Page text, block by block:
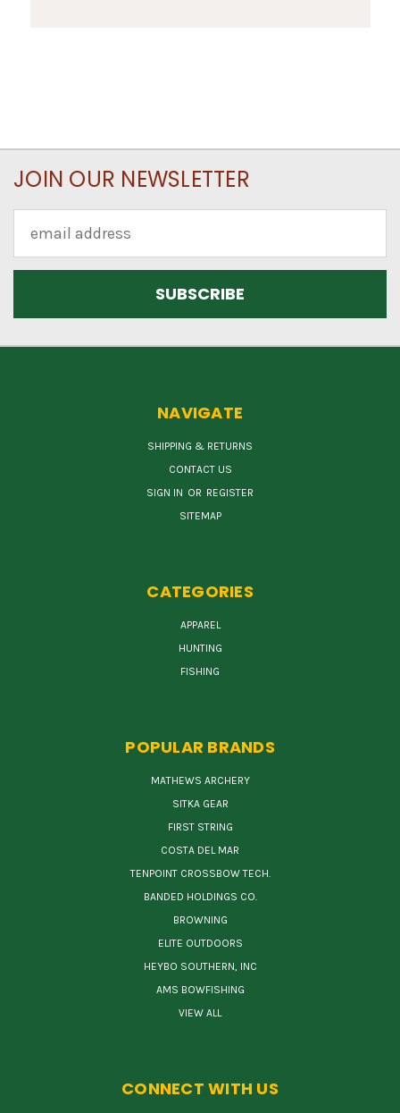
JOIN OUR NEWSLETTER
Address
NAVIGATE
SHIPPING & RETURNS
CONTACT US
SIGN IN OR REGISTER
SITEMAP
CATEGORIES
APPAREL
HUNTING
FISHING
POPULAR BRANDS
MATHEWS ARCHERY
SITKA GEAR
FIRST STRING
COSTA DEL MAR
TENPOINT CROSSBOW TECH.
BANDED HOLDINGS CO.
BROWNING
ELITE OUTDOORS
HEYBO SOUTHERN, INC
AMS BOWFISHING
VIEW ALL
CONNECT WITH US